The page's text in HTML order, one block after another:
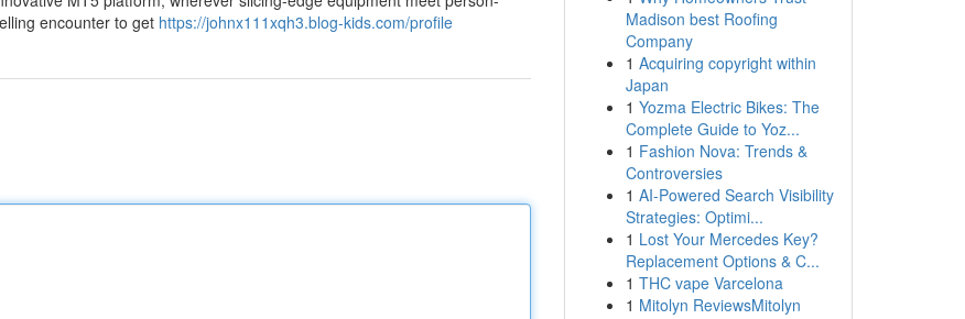
encounter to get https://johnx111xqh3.blog-kids.com/profile
Madison best Roofing
Company
1 Acquiring copyright within
Japan
1 Yozma Electric Bikes: The
Complete Guide to Yoz...
1 Fashion Nova: Trends &
Controversies
1 AI-Powered Search Visibility
Strategies: Optimi...
1 Lost Your Mercedes Key?
Replacement Options & C...
1 THC vape Varcelona
1 Mitolyn ReviewsMitolyn